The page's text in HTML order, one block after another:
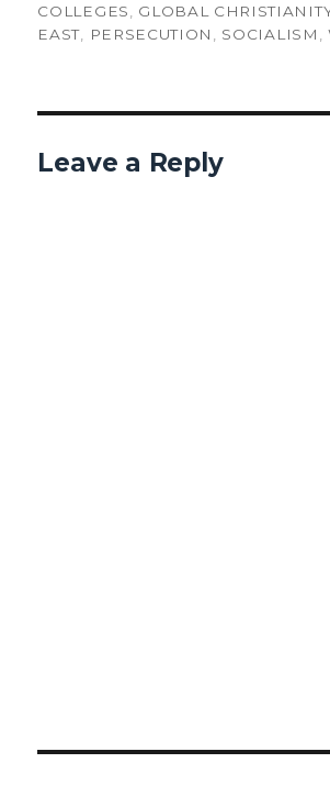
COLLEGES
GLOBAL
EAST
PERSECUTION SOCIALISM
Leave a Reply